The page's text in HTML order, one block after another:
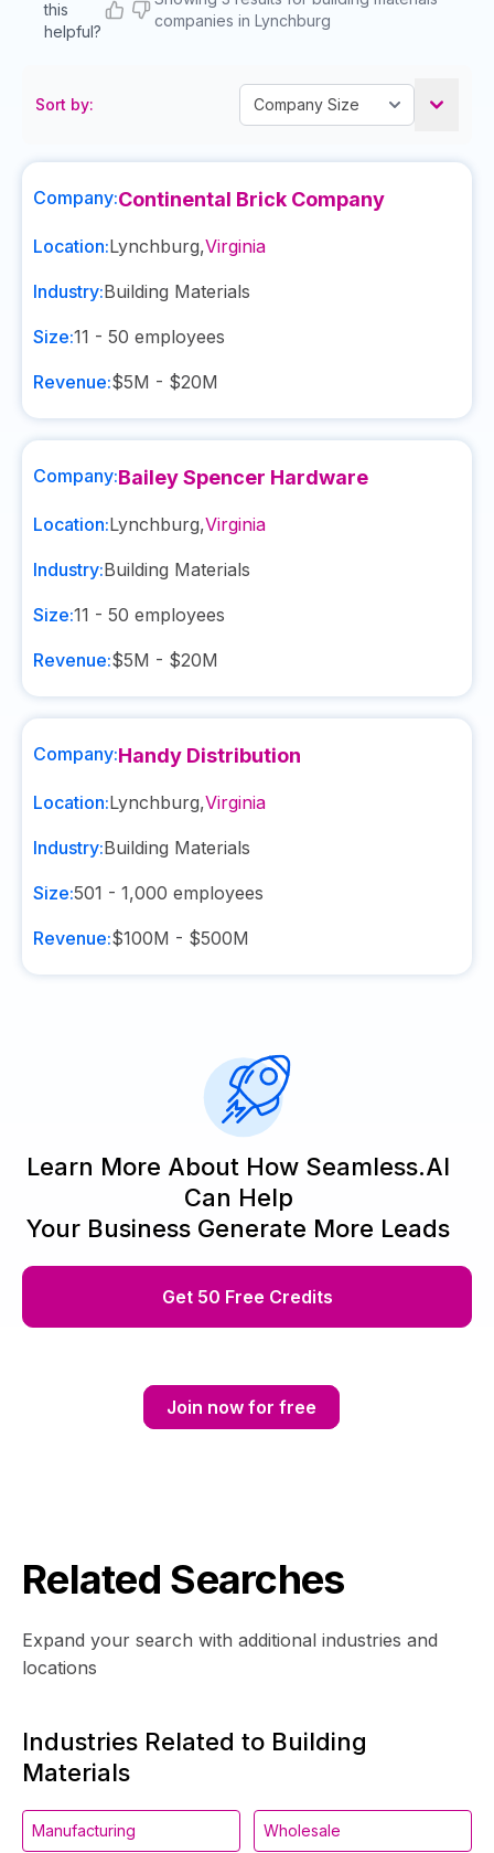
this
helpful?
companies in Lynchburg
Sort by:
Company:Continental Brick Company
Location:Lynchburg,Virginia
Industry:Building Materials
Size:11 - 50 employees
Revenue:$5M - $20M
Company:Bailey Spencer Hardware
Location:Lynchburg,Virginia
Industry:Building Materials
Size:11 - 50 employees
Revenue:$5M - $20M
Company:Handy Distribution
Location:Lynchburg,Virginia
Industry:Building Materials
Size:501 - 1,000 employees
Revenue:$100M - $500M
Learn More About How Seamless.AI
Can Help
Your Business Generate More Leads
Get 50 Free Credits
Join now for free
Related Searches
Expand your search with additional industries and
locations
Industries Related to Building
Materials
Manufacturing Wholesale